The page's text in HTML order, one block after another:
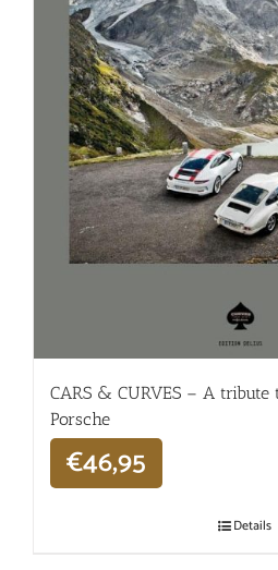
CARS & CURVES – A
Porsche
€46,95
Details